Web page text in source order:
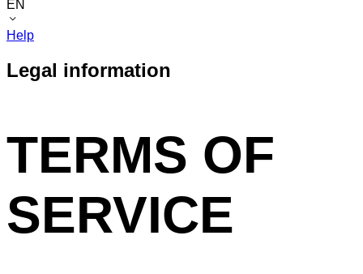
EN
Help
Legal information TERMS OF SERVICE
Legal information
TERMS OF
SERVICE